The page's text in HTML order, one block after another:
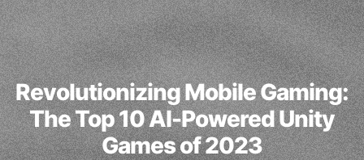
Revolutionizing Mobile Gaming:
The Top 10 AI-Powered Unity
Games of 2023